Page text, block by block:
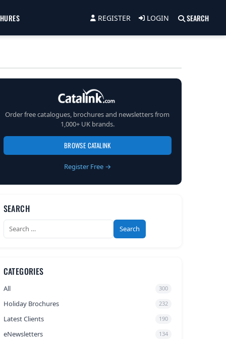
REGISTER LOGIN SEARCH
Order free catalogues, brochures and newsletters from
1,000+ UK brands.
BROWSE CATALINK
Register Free →
SEARCH
Search
for:
CATEGORIES
All 300
Holiday Brochures 232
Latest Clients 190
eNewsletters 134